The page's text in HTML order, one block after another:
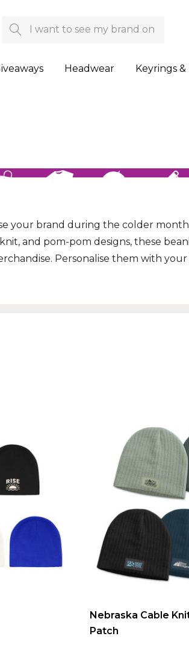
Search
Headwear Keyrings &
your brand during the colder
and pom-pom designs, these
Personalise them with
Nebraska Cable
Patch